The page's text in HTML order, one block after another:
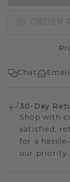
ORDER
Chat Email
30-Day
Shop with
satisfied,
for a
our priority.